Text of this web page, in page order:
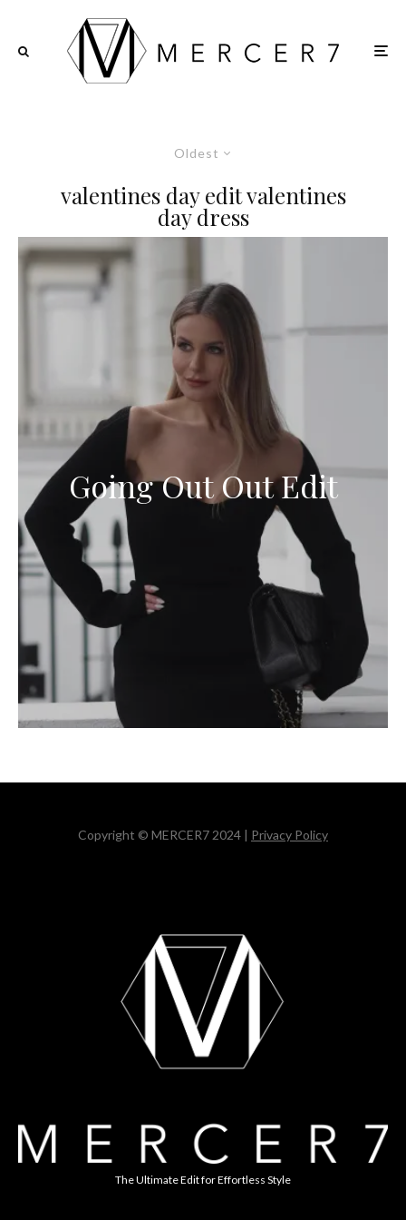
Oldest
valentines day edit valentines
day dress
Going Out Out Edit
Copyright © MERCER7 2024 | Privacy Policy
The Ultimate Edit for Effortless Style